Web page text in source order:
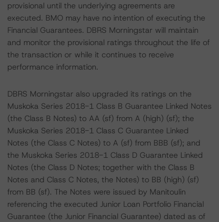
provisional until the underlying agreements are
executed. BMO may have no intention of executing the
Financial Guarantees. DBRS Morningstar will maintain
and monitor the provisional ratings throughout the life of
the transaction or while it continues to receive
performance information.
DBRS Morningstar also upgraded its ratings on the
Muskoka Series 2018-1 Class B Guarantee Linked Notes
(the Class B Notes) to AA (sf) from A (high) (sf); the
Muskoka Series 2018-1 Class C Guarantee Linked
Notes (the Class C Notes) to A (sf) from BBB (sf); and
the Muskoka Series 2018-1 Class D Guarantee Linked
Notes (the Class D Notes; together with the Class B
Notes and Class C Notes, the Notes) to BB (high) (sf)
from BB (sf). The Notes were issued by Manitoulin
referencing the executed Junior Loan Portfolio Financial
Guarantee (the Junior Financial Guarantee) dated as of